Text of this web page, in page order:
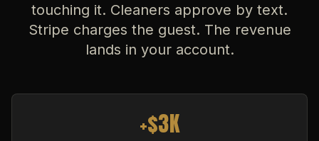
touching it. Cleaners approve by text.
Stripe charges the guest. The revenue
lands in your account.
+$3K